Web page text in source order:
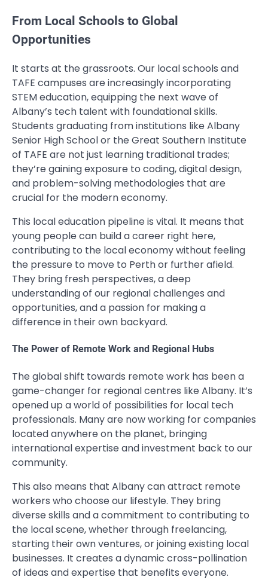
From Local Schools to Global
Opportunities
It starts at the grassroots. Our local schools and
TAFE campuses are increasingly incorporating
STEM education, equipping the next wave of
Albany’s tech talent with foundational skills.
Students graduating from institutions like Albany
Senior High School or the Great Southern Institute
of TAFE are not just learning traditional trades;
they’re gaining exposure to coding, digital design,
and problem-solving methodologies that are
crucial for the modern economy.
This local education pipeline is vital. It means that
young people can build a career right here,
contributing to the local economy without feeling
the pressure to move to Perth or further afield.
They bring fresh perspectives, a deep
understanding of our regional challenges and
opportunities, and a passion for making a
difference in their own backyard.
The Power of Remote Work and Regional Hubs
The global shift towards remote work has been a
game-changer for regional centres like Albany. It’s
opened up a world of possibilities for local tech
professionals. Many are now working for companies
located anywhere on the planet, bringing
international expertise and investment back to our
community.
This also means that Albany can attract remote
workers who choose our lifestyle. They bring
diverse skills and a commitment to contributing to
the local scene, whether through freelancing,
starting their own ventures, or joining existing local
businesses. It creates a dynamic cross-pollination
of ideas and expertise that benefits everyone.